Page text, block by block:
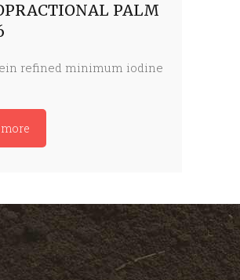
PALM
refined minimum iodine